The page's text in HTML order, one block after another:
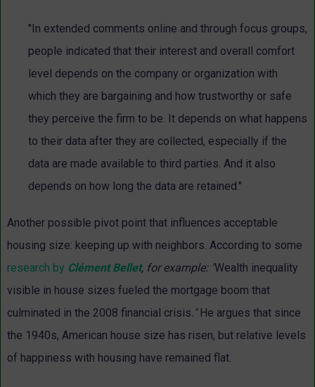
"In extended comments online and through focus groups,
people indicated that their interest and overall comfort
level depends on the company or organization with
which they are bargaining and how trustworthy or safe
they perceive the firm to be. It depends on what happens
to their data after they are collected, especially if the
data are made available to third parties. And it also
depends on how long the data are retained."
Another possible pivot point that influences acceptable
housing size: keeping up with neighbors. According to some
research by Clément Bellet, for example: "Wealth inequality
visible in house sizes fueled the mortgage boom that
culminated in the 2008 financial crisis." He argues that since
the 1940s, American house size has risen, but relative levels
of happiness with housing have remained flat.